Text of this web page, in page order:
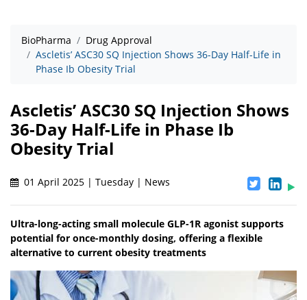
BioPharma
Drug Approval
Ascletis’ ASC30 SQ Injection Shows 36-Day Half-Life in
Phase Ib Obesity Trial
Ascletis’ ASC30 SQ Injection Shows
36-Day Half-Life in Phase Ib
Obesity Trial
01 April 2025 | Tuesday | News
Ultra-long-acting small molecule GLP-1R agonist supports
potential for once-monthly dosing, offering a flexible
alternative to current obesity treatments